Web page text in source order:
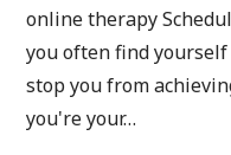
online therapy
you often find
stop you from
you're your…